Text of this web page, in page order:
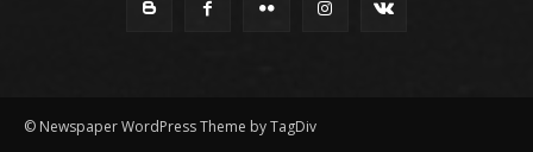
© Newspaper WordPress Theme by TagDiv